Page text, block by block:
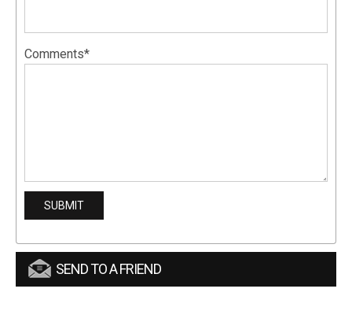
Comments*
SEND TO A FRIEND